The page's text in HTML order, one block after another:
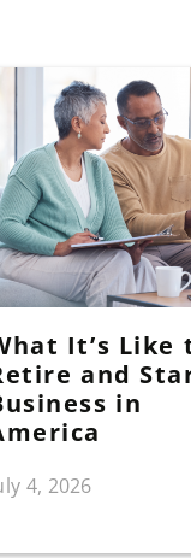
It’s Like
and
in
4, 2026